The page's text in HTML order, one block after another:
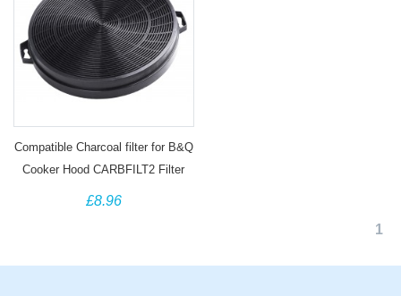
Compatible Charcoal filter for B&Q
Cooker Hood CARBFILT2 Filter
£8.96
1